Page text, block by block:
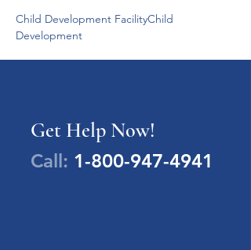
Child Development FacilityChild
Development
Get Help Now!
Call: 1-800-947-4941